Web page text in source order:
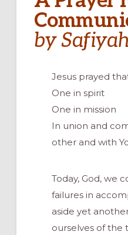
by
Jesus prayed
One in spirit
One in mission
In union and
other and with
Today, God, we
failures in
aside yet
ourselves of the